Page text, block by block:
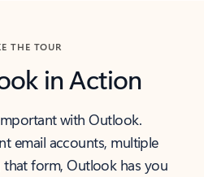
THE TOUR
in Action
with Outlook.
email accounts, multiple
that form, Outlook has you